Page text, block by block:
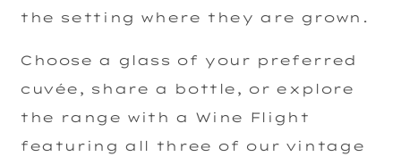
the setting where they are grown.
Choose a glass of your preferred
cuvée, share a bottle, or explore
the range with a Wine Flight
featuring all three of our vintage